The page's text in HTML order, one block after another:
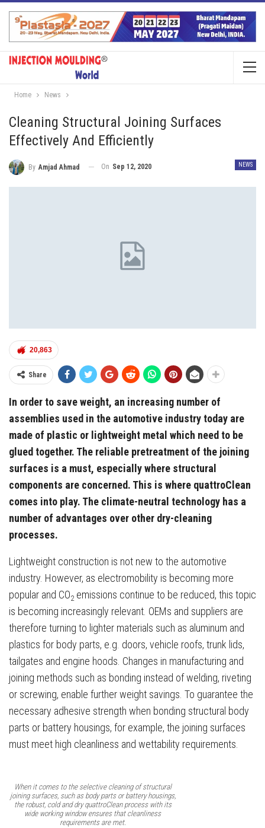
Home News
Cleaning Structural Joining Surfaces
Effectively And Efficiently
NEWS
By Amjad Ahmad On Sep 12, 2020
20,863
Share
In order to save weight, an increasing number of
assemblies used in the automotive industry today are
made of plastic or lightweight metal which need to be
glued together. The reliable pretreatment of the joining
surfaces is a must, especially where structural
components are concerned. This is where quattroClean
comes into play. The climate-neutral technology has a
number of advantages over other dry-cleaning
processes.
Lightweight construction is not new to the automotive
industry. However, as electromobility is becoming more
popular and CO2 emissions continue to be reduced, this topic
is becoming increasingly relevant. OEMs and suppliers are
therefore turning to lighter materials such as aluminum and
plastics for body parts, e.g. doors, vehicle roofs, trunk lids,
tailgates and engine hoods. Changes in manufacturing and
joining methods such as bonding instead of welding, riveting
or screwing, enable further weight savings. To guarantee the
necessary adhesive strength when bonding structural body
parts or battery housings, for example, the joining surfaces
must meet high cleanliness and wettability requirements.
When it comes to the selective cleaning of structural
joining surfaces, such as body parts or battery housings,
the robust, cold and dry quattroClean process with its
wide working window ensures that cleanliness
requirements are met.